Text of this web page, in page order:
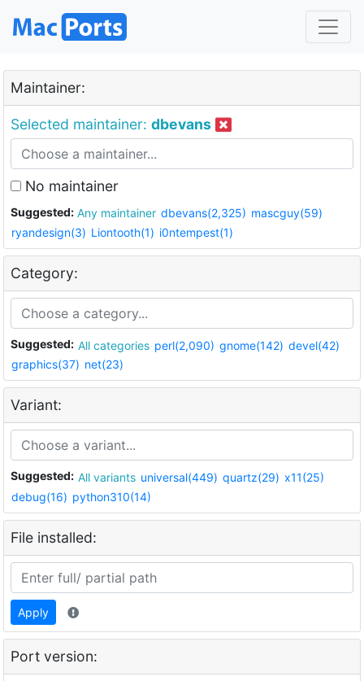
Maintainer:
Selected maintainer: dbevans
No maintainer
Suggested: Any maintainer dbevans(2,325) mascguy(59)
ryandesign(3) Liontooth(1) i0ntempest(1)
Category:
Suggested: All categories perl(2,090) gnome(142) devel(42)
graphics(37) net(23)
Variant:
Suggested: All variants universal(449) quartz(29) x11(25)
debug(16) python310(14)
File installed:
Apply
Port version: